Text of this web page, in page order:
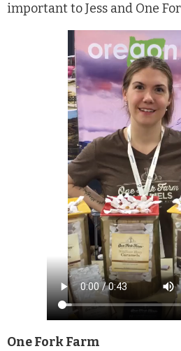
important to Jess and One
One Fork Farm